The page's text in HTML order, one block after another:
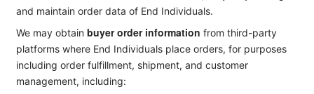
and maintain order data of End Individuals.
We may obtain buyer order information from third-party
platforms where End Individuals place orders, for purposes
including order fulfillment, shipment, and customer
management, including: